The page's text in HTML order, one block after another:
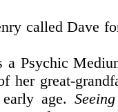
called Dave
a Psychic
her great-
early age.